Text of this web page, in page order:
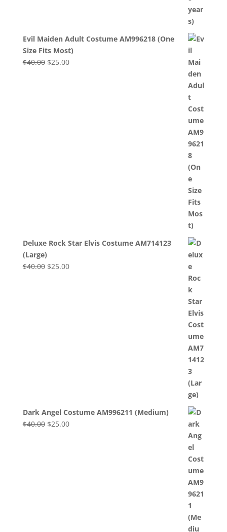
Evil Maiden Adult Costume AM996218 (One
Size Fits Most)
$40.00 Original
$25.00Current
Deluxe Rock Star Elvis Costume AM714123
(Large)
$40.00 Original
$25.00Current
Dark Angel Costume AM996211 (Medium)
$40.00 Original
$25.00Current